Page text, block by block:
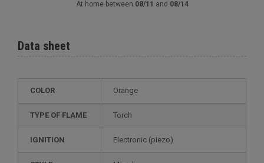
At home between 08/11 and 08/14
Data sheet
COLOR Orange
TYPE OF FLAME Torch
IGNITION electronic (piezo)